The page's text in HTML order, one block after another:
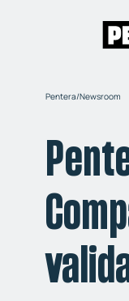
Pentera/Newsroom